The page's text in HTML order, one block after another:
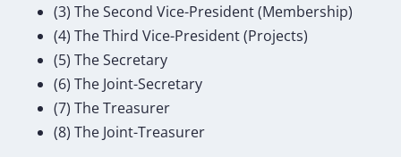
(3) The Second Vice-President (Membership)
(4) The Third Vice-President (Projects)
(5) The Secretary
(6) The Joint-Secretary
(7) The Treasurer
(8) The Joint-Treasurer